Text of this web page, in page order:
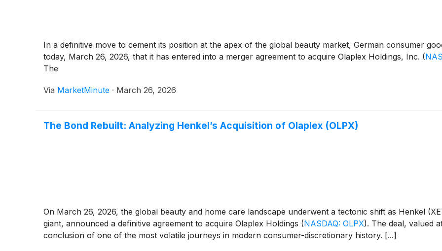
In a definitive move to cement its position at the apex of the global beauty market, German consumer
today, March 26, 2026, that it has entered into a merger agreement to acquire Olaplex Holdings, Inc. (
The
Via MarketMinute · March 26, 2026
The Bond Rebuilt: Analyzing Henkel’s Acquisition of Olaplex (OLPX)
On March 26, 2026, the global beauty and home care landscape underwent a tectonic shift as Henkel
giant, announced a definitive agreement to acquire Olaplex Holdings (NASDAQ: OLPX). The deal, valued
conclusion of one of the most volatile journeys in modern consumer-discretionary history. [...]